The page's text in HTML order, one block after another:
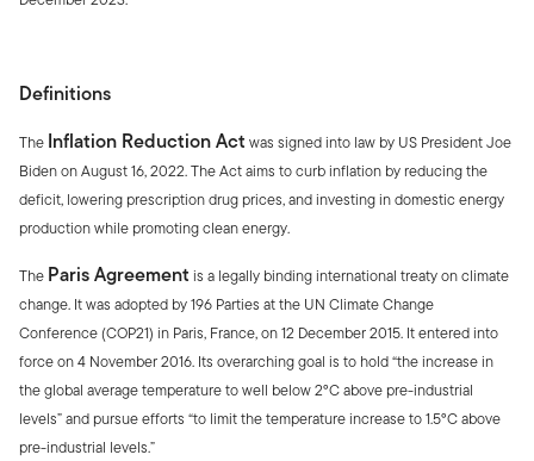
Definitions
The Inflation Reduction Act was signed into law by US President Joe
Biden on August 16, 2022. The Act aims to curb inflation by reducing the
deficit, lowering prescription drug prices, and investing in domestic energy
production while promoting clean energy.
The Paris Agreement is a legally binding international treaty on climate
change. It was adopted by 196 Parties at the UN Climate Change
Conference (COP21) in Paris, France, on 12 December 2015. It entered into
force on 4 November 2016. Its overarching goal is to hold “the increase in
the global average temperature to well below 2°C above pre-industrial
levels” and pursue efforts “to limit the temperature increase to 1.5°C above
pre-industrial levels.”